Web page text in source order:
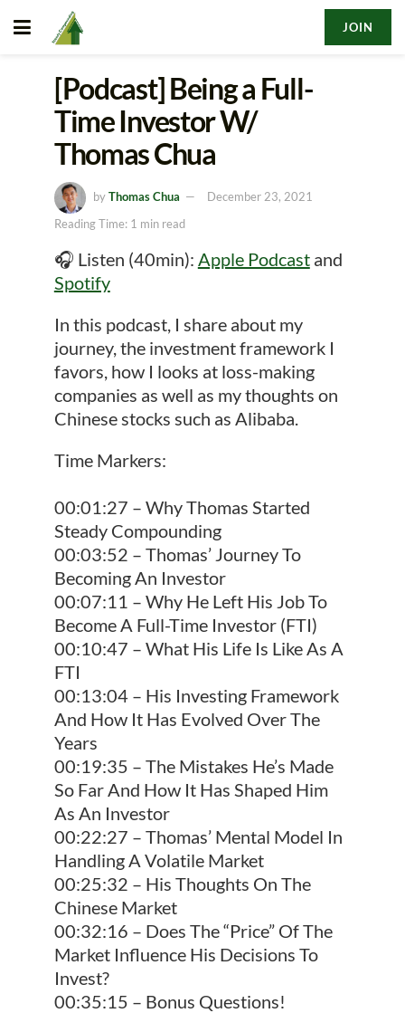
JOIN
[Podcast] Being a Full-
Time Investor W/
Thomas Chua
by Thomas Chua
December 23, 2021
Reading Time: 1 min read
🎧 Listen (40min): Apple Podcastand
Spotify
In this podcast, I share about my
journey, the investment framework I
favors, how I looks at loss-making
companies as well as my thoughts on
Chinese stocks such as Alibaba.
Time Markers:
00:01:27 – Why Thomas Started
Steady Compounding
00:03:52 – Thomas’ Journey To
Becoming An Investor
00:07:11 – Why He Left His Job To
Become A Full-Time Investor (FTI)
00:10:47 – What His Life Is Like As A
FTI
00:13:04 – His Investing Framework
And How It Has Evolved Over The
Years
00:19:35 – The Mistakes He’s Made
So Far And How It Has Shaped Him
As An Investor
00:22:27 – Thomas’ Mental Model In
Handling A Volatile Market
00:25:32 – His Thoughts On The
Chinese Market
00:32:16 – Does The “Price” Of The
Market Influence His Decisions To
Invest?
00:35:15 – Bonus Questions!